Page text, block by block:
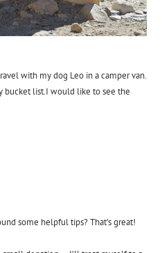
with my dog Leo in a camper van.
bucket list.I would like to see the
some helpful tips? That’s great!